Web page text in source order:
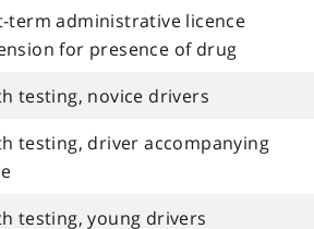
term administrative licence
for presence of drug
testing, novice drivers
testing, driver accompanying
testing, young drivers